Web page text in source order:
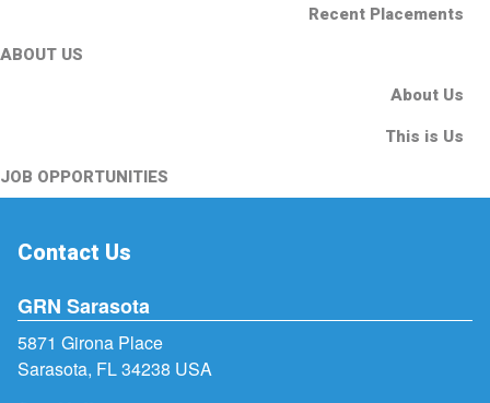
Recent Placements
ABOUT US
About Us
This is Us
JOB OPPORTUNITIES
Contact Us
GRN Sarasota
5871 Girona Place
Sarasota, FL 34238 USA